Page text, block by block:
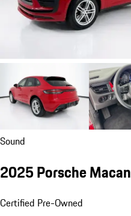
Sound
2025 Porsche Macan
Certified Pre-Owned